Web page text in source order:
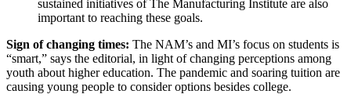
sustained initiatives of The Manufacturing Institute are also
important to reaching these goals.
Sign of changing times: The NAM’s and MI’s focus on students is
“smart,” says the editorial, in light of changing perceptions among
youth about higher education. The pandemic and soaring tuition are
causing young people to consider options besides college.